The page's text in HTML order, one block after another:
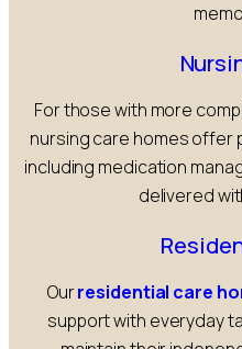
For those with more
nursing care homes offer
including medication
delivered
Ourresidential care
support with everyday